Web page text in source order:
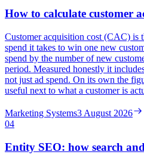
How to calculate customer
Customer acquisition cost (CAC) is
spend it takes to win one new
spend by the number of new
period. Measured honestly it
not just ad spend. On its own the
useful next to what a customer is
Marketing Systems3 August 2026
04
Entity SEO: how search